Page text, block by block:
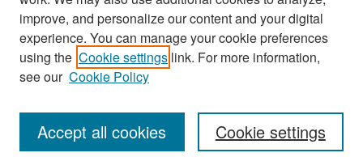
San José State University
Dr. Martin Luther King, Jr. Library
Contact Us
improve, and personalize our content and your digital
experience. You can manage your cookie preferences
using the Cookie settings link. For more information,
see our Cookie Policy
Cookie settings
Accept all cookies